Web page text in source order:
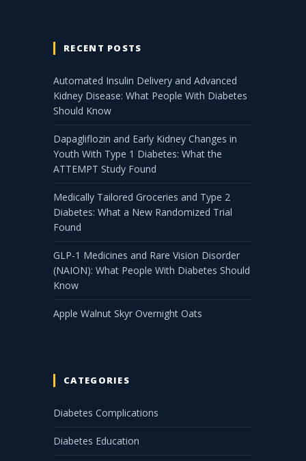
RECENT POSTS
Automated Insulin Delivery and Advanced
Kidney Disease: What People With Diabetes
Should Know
Dapagliflozin and Early Kidney Changes in
Youth With Type 1 Diabetes: What the
ATTEMPT Study Found
Medically Tailored Groceries and Type 2
Diabetes: What a New Randomized Trial
Found
GLP-1 Medicines and Rare Vision Disorder
(NAION): What People With Diabetes Should
Know
Apple Walnut Skyr Overnight Oats
CATEGORIES
Diabetes Complications
Diabetes Education